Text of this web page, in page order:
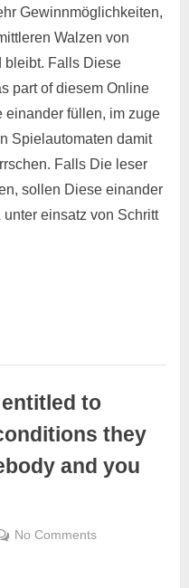
Gewinnmöglichkeiten,
Walzen von
bleibt. Falls Diese
part of diesem Online
einander füllen, im zuge
Spielautomaten damit
Falls Die leser
sollen Diese einander
einsatz von Schritt
to
they
and you
No Comments